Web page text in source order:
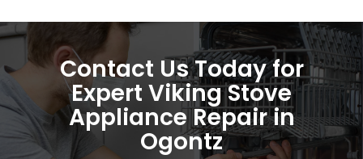
Contact Us Today for
Expert Viking Stove
Appliance Repair in
Ogontz